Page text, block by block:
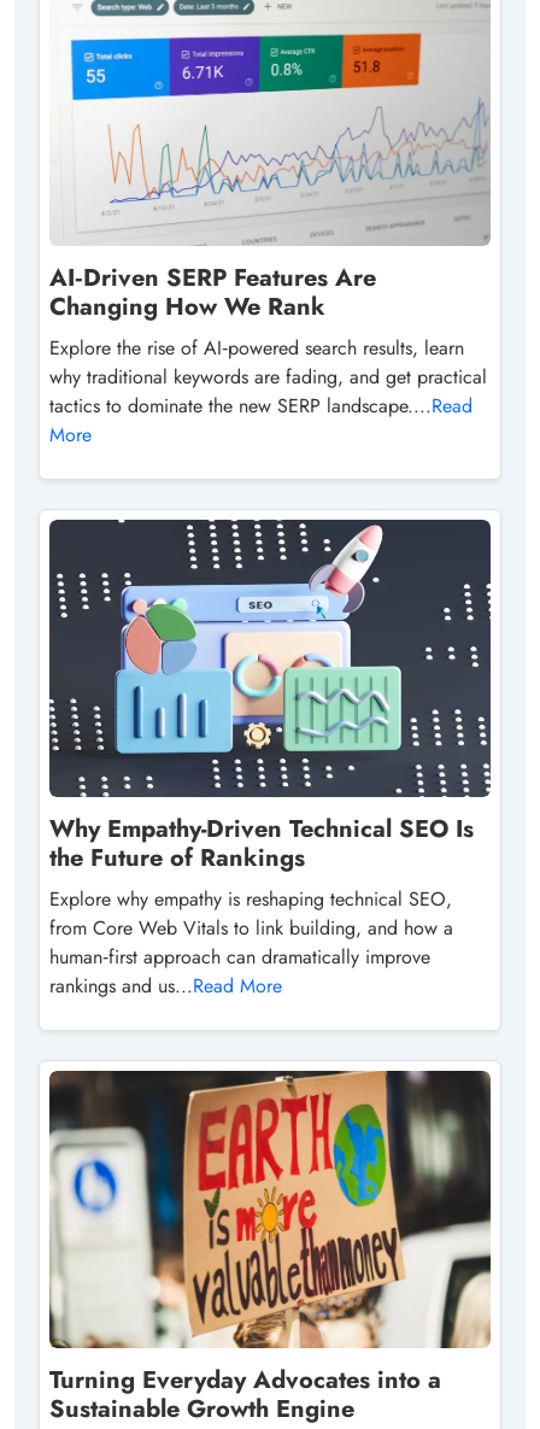
AI‑Driven SERP Features Are
Changing How We Rank
Explore the rise of AI‑powered search results, learn
why traditional keywords are fading, and get practical
tactics to dominate the new SERP landscape....Read
More
Why Empathy-Driven Technical SEO Is
the Future of Rankings
Explore why empathy is reshaping technical SEO,
from Core Web Vitals to link building, and how a
human‑first approach can dramatically improve
rankings and us...Read More
Turning Everyday Advocates into a
Sustainable Growth Engine